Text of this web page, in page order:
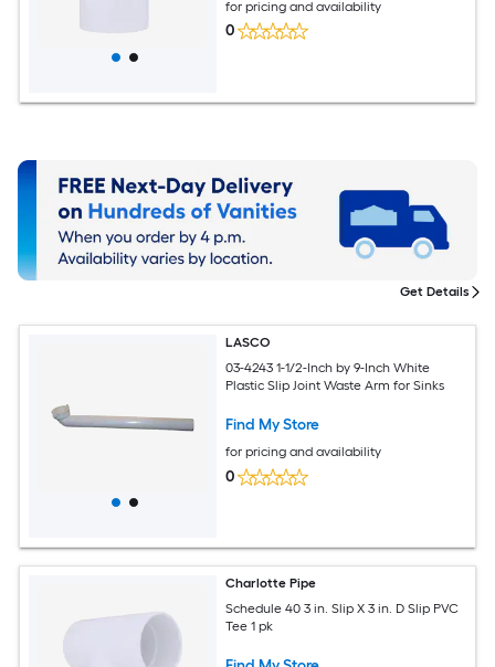
for pricing and availability
0
LASCO
03-4243 1-1/2-Inch by 9-Inch White
Plastic Slip Joint Waste Arm for Sinks
Find My Store
for pricing and availability
0
Charlotte Pipe
Schedule 40 3 in. Slip X 3 in. D Slip PVC
Tee 1 pk
Get Details